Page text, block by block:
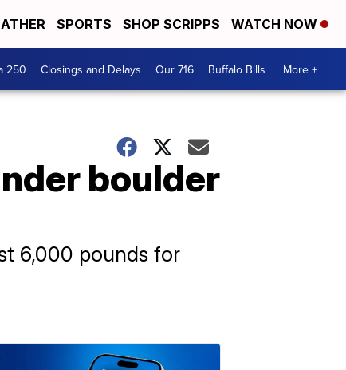
SPORTS SHOP SCRIPPS WATCH NOW
250 Closings and Delays Our 716 Buffalo Bills More +
boulder
6,000 pounds for